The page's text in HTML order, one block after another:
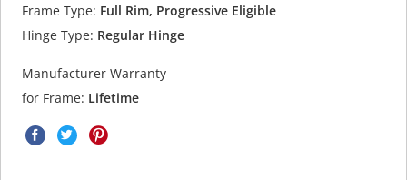
Frame Type: Full Rim, Progressive Eligible
Hinge Type: Regular Hinge
Manufacturer Warranty
for Frame: Lifetime